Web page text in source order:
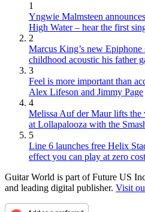
1
Yngwie Malmsteen
High Water – hear the first
2
Marcus King’s new Epiphone
childhood acoustic his father
3
Feel is more important than
Alex Lifeson and Jimmy Page
4
Melissa Auf der Maur lifts the
at Lollapalooza with the
5
Line 6 launches free Helix
effect you can play at zero cost
Guitar World is part of Future US
and leading digital publisher. Visit